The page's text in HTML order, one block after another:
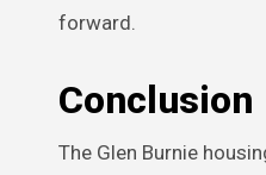
forward.
Conclusion
The Glen Burnie